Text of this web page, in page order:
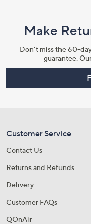
Make
Don't miss the 60-
guarantee.
Customer Service
Contact Us
Returns and Refunds
Delivery
Customer FAQs
QOnAir